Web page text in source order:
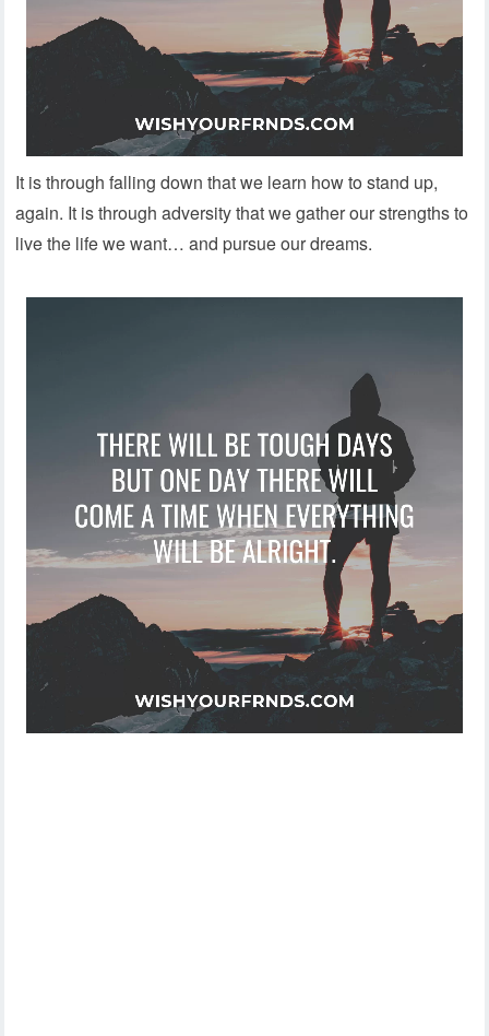
It is through falling down that we learn how to stand up,
again. It is through adversity that we gather our strengths to
live the life we want… and pursue our dreams.